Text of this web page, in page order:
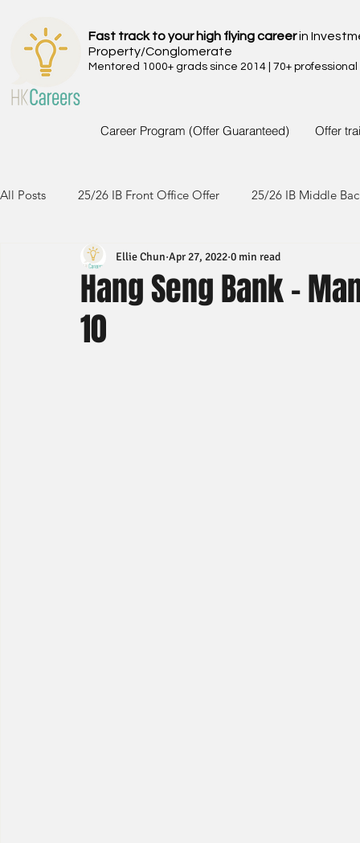
Fast track to your high flying careerin
Property/Conglomerate
Mentored 1000+ grads since 2014 | 70+
Career Program (Offer Guaranteed) Offer
All Posts 25/26 IB Front Office Offer 25/26 IB Middle
24/25 IB Front Office Offer 24/25 IB Middle Back Office
23/24 IB Front Office Offer
Hang Seng Bank -
10
Ellie Chun Apr 27, 2022 0 min read